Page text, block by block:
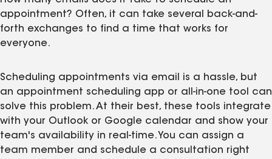
appointment? Often, it can take several back-and-
forth exchanges to find a time that works for
everyone.
Scheduling appointments via email is a hassle, but
an appointment scheduling app or all-in-one tool can
solve this problem. At their best, these tools integrate
with your Outlook or Google calendar and show your
team's availability in real-time. You can assign a
team member and schedule a consultation right